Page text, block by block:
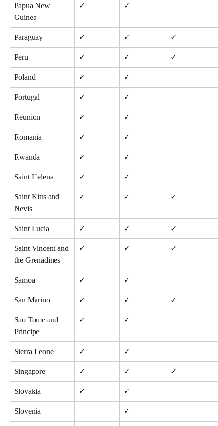
Papua New
Guinea
✓ ✓
Paraguay ✓ ✓ ✓
Peru ✓ ✓ ✓
Poland ✓ ✓
Portugal ✓ ✓
Reunion ✓ ✓
Romania ✓ ✓
Rwanda ✓ ✓
Saint Helena ✓ ✓
Saint Kitts and
Nevis
✓ ✓ ✓
Saint Lucia ✓ ✓ ✓
Saint Vincent and
the Grenadines
✓ ✓ ✓
Samoa ✓ ✓
San Marino ✓ ✓ ✓
Sao Tome and
Principe
✓ ✓
Sierra Leone ✓ ✓
Singapore ✓ ✓ ✓
Slovakia ✓ ✓
Slovenia ✓